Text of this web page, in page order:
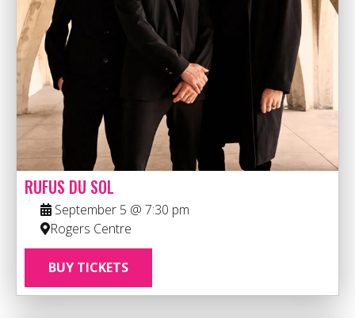
RUFUS DU SOL
September 5 @ 7:30 pm
Rogers Centre
BUY TICKETS